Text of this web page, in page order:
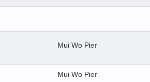
Mui Wo Pier
Mui Wo Pier